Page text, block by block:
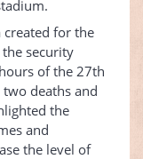
created for the
security
of the 27th
deaths and
the
and
the level of